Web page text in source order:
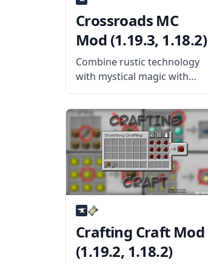
Crossroads MC
Mod (1.19.3, 1.18.2)
Combine rustic technology
with mystical magic with
Crossroads MC mod created
by the talented mod
developer Technomancer.
What the Mod is About?
Crossroads MC is a magic
and tech mod with the goal
of making various
Crafting Craft Mod
(1.19.2, 1.18.2)